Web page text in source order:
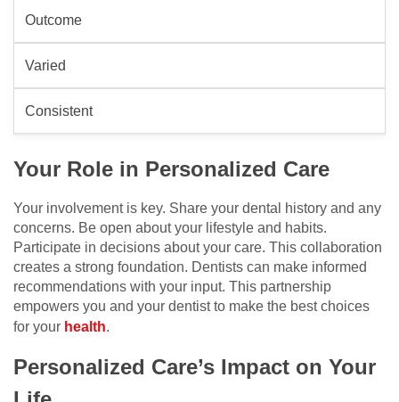
Outcome
Varied
Consistent
Your Role in Personalized Care
Your involvement is key. Share your dental history and any
concerns. Be open about your lifestyle and habits.
Participate in decisions about your care. This collaboration
creates a strong foundation. Dentists can make informed
recommendations with your input. This partnership
empowers you and your dentist to make the best choices
for your health.
Personalized Care’s Impact on Your